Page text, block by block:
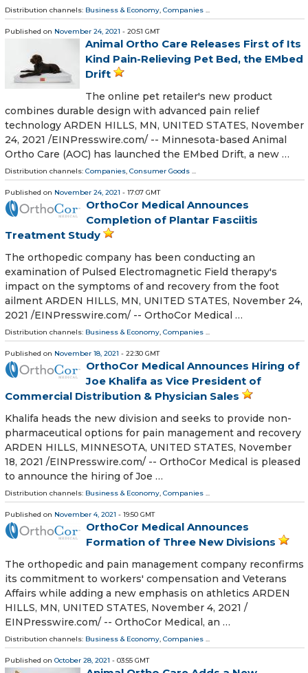
Distribution channels: Business & Economy, Companies ...
Published on November 24, 2021 - 20:51 GMT
Animal Ortho Care Releases First of Its
Kind Pain-Relieving Pet Bed, the EMbed
Drift
The online pet retailer's new product
combines durable design with advanced pain relief
technology ARDEN HILLS, MN, UNITED STATES, November
24, 2021 /⁨EINPresswire.com⁩/ -- Minnesota-based Animal
Ortho Care (AOC) has launched the EMbed Drift, a new …
Distribution channels: Companies, Consumer Goods ...
Published on November 24, 2021 - 17:07 GMT
OrthoCor Medical Announces
Completion of Plantar Fasciitis
Treatment Study
The orthopedic company has been conducting an
examination of Pulsed Electromagnetic Field therapy's
impact on the symptoms of and recovery from the foot
ailment ARDEN HILLS, MN, UNITED STATES, November 24,
2021 /⁨EINPresswire.com⁩/ -- OrthoCor Medical …
Distribution channels: Business & Economy, Companies ...
Published on November 18, 2021 - 22:30 GMT
OrthoCor Medical Announces Hiring of
Joe Khalifa as Vice President of
Commercial Distribution & Physician Sales
Khalifa heads the new division and seeks to provide non-
pharmaceutical options for pain management and recovery
ARDEN HILLS, MINNESOTA, UNITED STATES, November
18, 2021 /⁨EINPresswire.com⁩/ -- OrthoCor Medical is pleased
to announce the hiring of Joe …
Distribution channels: Business & Economy, Companies ...
Published on November 4, 2021 - 19:50 GMT
OrthoCor Medical Announces
Formation of Three New Divisions
The orthopedic and pain management company reconfirms
its commitment to workers' compensation and Veterans
Affairs while adding a new emphasis on athletics ARDEN
HILLS, MN, UNITED STATES, November 4, 2021 /⁨
EINPresswire.com⁩/ -- OrthoCor Medical, an …
Distribution channels: Business & Economy, Companies ...
Published on October 28, 2021 - 03:55 GMT